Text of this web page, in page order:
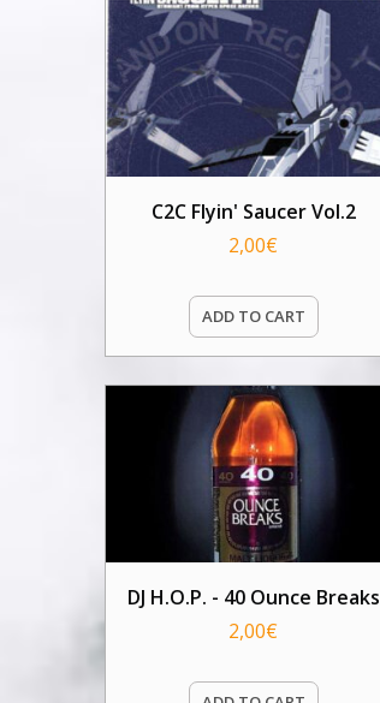
C2C Flyin' Saucer Vol.2
2,00€
ADD TO CART
DJ H.O.P. - 40 Ounce Breaks
2,00€